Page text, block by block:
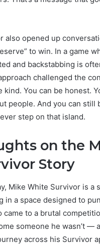
also opened up
to win. In a game
and backstabbing is
challenged the
kind. You can be honest.
people. And you can still
step on that island.
on the
Story
Mike White Survivor is a
a space designed to
came to a brutal
someone he wasn’t —
across his Survivor